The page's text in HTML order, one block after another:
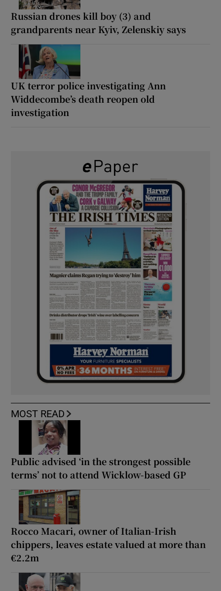
Russian drones kill boy (3) and
grandparents near Kyiv, Zelenskiy says
UK terror police investigating Ann
Widdecombe’s death reopen old
investigation
MOST READ
Public advised ‘in the strongest possible
terms’ not to attend Wicklow-based GP
Rocco Macari, owner of Italian-Irish
chippers, leaves estate valued at more than
€2.2m